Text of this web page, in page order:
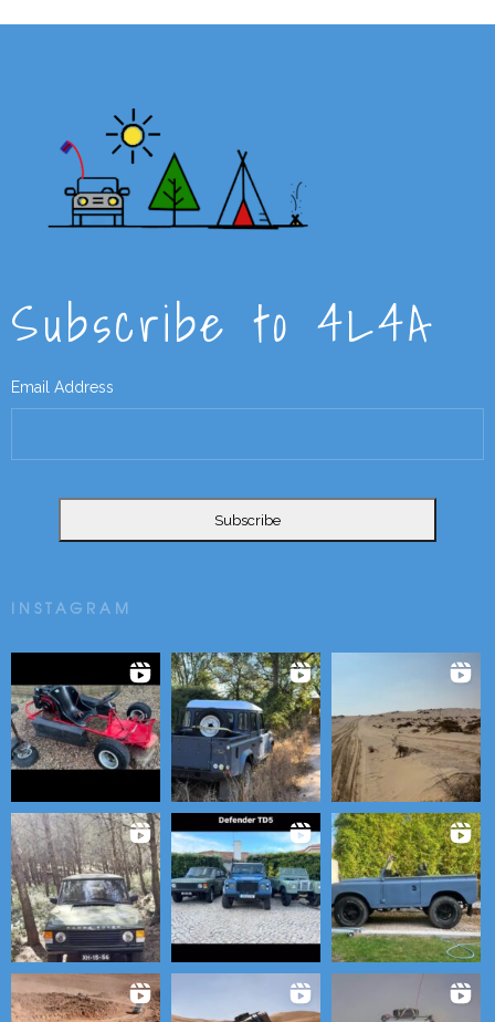
Subscribe to 4L4A
Email Address
INSTAGRAM